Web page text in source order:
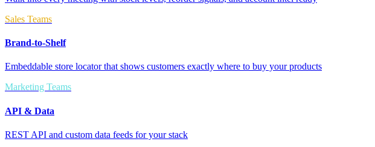
Sales Teams
Brand-to-Shelf
Embeddable store locator that shows customers exactly where to buy your products
Marketing Teams
API & Data
REST API and custom data feeds for your stack